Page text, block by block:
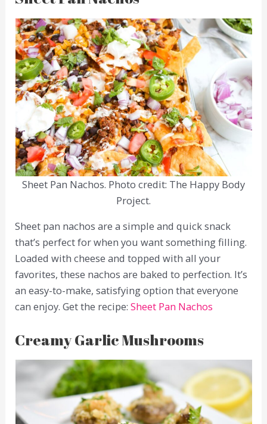
Sheet Pan Nachos. Photo credit: The Happy Body
Project.
Sheet pan nachos are a simple and quick snack
that’s perfect for when you want something filling.
Loaded with cheese and topped with all your
favorites, these nachos are baked to perfection. It’s
an easy-to-make, satisfying option that everyone
can enjoy. Get the recipe:Sheet Pan Nachos
Creamy Garlic Mushrooms